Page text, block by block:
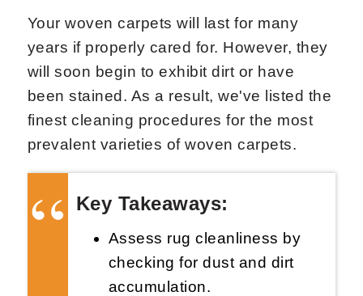
Your woven carpets will last for many
years if properly cared for. However, they
will soon begin to exhibit dirt or have
been stained. As a result, we've listed the
finest cleaning procedures for the most
prevalent varieties of woven carpets.
Key Takeaways:
Assess rug cleanliness by
checking for dust and dirt
accumulation.